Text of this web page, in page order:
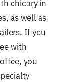
chicory in
as well as
If you
with
you